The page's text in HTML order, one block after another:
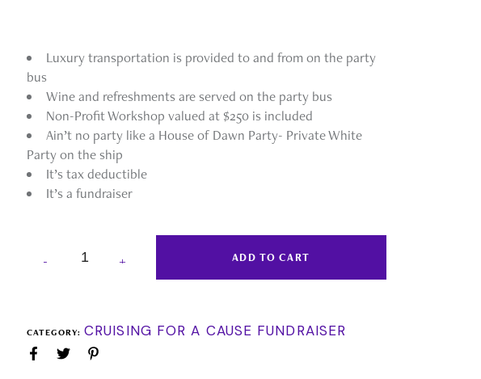
Luxury transportation is provided to and from on the party
bus
Wine and refreshments are served on the party bus
Non-Profit Workshop valued at $250 is included
Ain’t no party like a House of Dawn Party- Private White
Party on the ship
It’s tax deductible
It’s a fundraiser
ADD TO CART
CATEGORY: CRUISING FOR A CAUSE FUNDRAISER